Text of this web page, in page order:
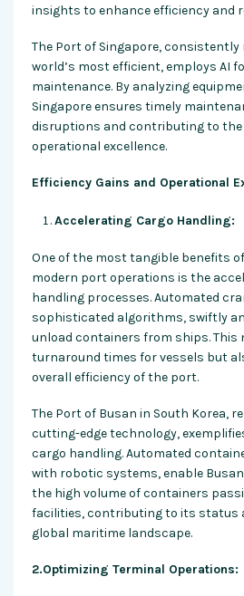
insights to enhance efficiency and
The Port of Singapore,
world’s most efficient, employs AI
maintenance. By analyzing
Singapore ensures timely
disruptions and contributing to
operational excellence.
Efficiency Gains and Operational
Accelerating Cargo Handling:
One of the most tangible benefits
modern port operations is the
handling processes. Automated
sophisticated algorithms, swiftly
unload containers from ships. This
turnaround times for vessels but
overall efficiency of the port.
The Port of Busan in South Korea,
cutting-edge technology,
cargo handling. Automated
with robotic systems, enable
the high volume of containers
facilities, contributing to its status
global maritime landscape.
2.Optimizing Terminal Operations: